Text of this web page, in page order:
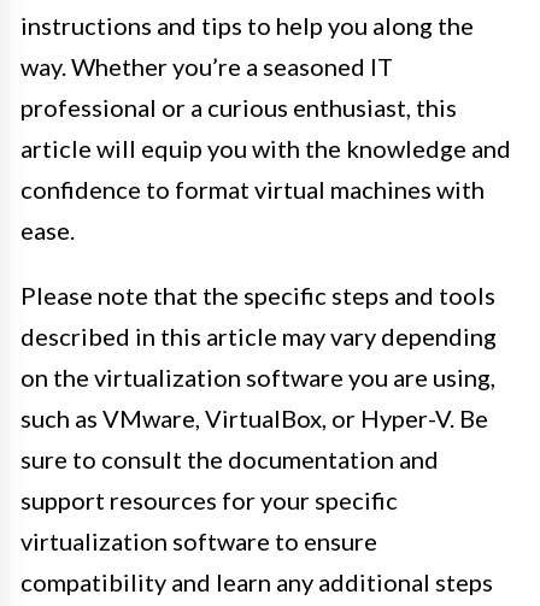
instructions and tips to help you along the
way. Whether you’re a seasoned IT
professional or a curious enthusiast, this
article will equip you with the knowledge and
confidence to format virtual machines with
ease.
Please note that the specific steps and tools
described in this article may vary depending
on the virtualization software you are using,
such as VMware, VirtualBox, or Hyper-V. Be
sure to consult the documentation and
support resources for your specific
virtualization software to ensure
compatibility and learn any additional steps